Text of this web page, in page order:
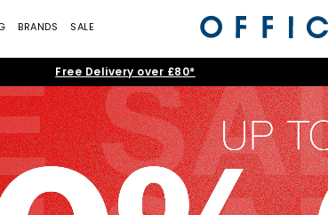
BRANDS SALE
Free Delivery over £80*